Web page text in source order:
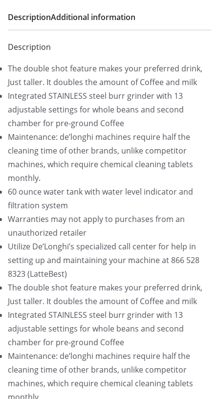
i
w
a
s
:
$
1
,
7
9
9
.
9
5
.
c
s
:
$
7
2
5
.
0
0
.
DescriptionAdditional information
Description
The double shot feature makes your preferred drink,
Just taller. It doubles the amount of Coffee and milk
Integrated STAINLESS steel burr grinder with 13
adjustable settings for whole beans and second
chamber for pre-ground Coffee
Maintenance: de’longhi machines require half the
cleaning time of other brands, unlike competitor
machines, which require chemical cleaning tablets
monthly.
60 ounce water tank with water level indicator and
filtration system
Warranties may not apply to purchases from an
unauthorized retailer
Utilize De’Longhi’s specialized call center for help in
setting up and maintaining your machine at 866 528
8323 (LatteBest)
The double shot feature makes your preferred drink,
Just taller. It doubles the amount of Coffee and milk
Integrated STAINLESS steel burr grinder with 13
adjustable settings for whole beans and second
chamber for pre-ground Coffee
Maintenance: de’longhi machines require half the
cleaning time of other brands, unlike competitor
machines, which require chemical cleaning tablets